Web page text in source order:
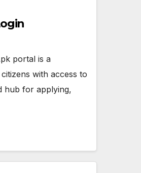
portal is a
with access to
hub for applying,